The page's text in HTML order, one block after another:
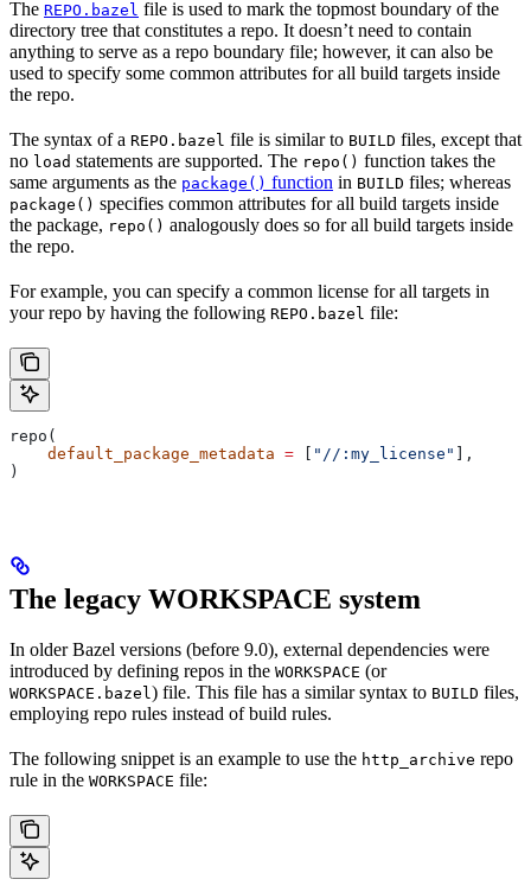
The REPO.bazel file is used to mark the topmost boundary of the
directory tree that constitutes a repo. It doesn’t need to contain
anything to serve as a repo boundary file; however, it can also be
used to specify some common attributes for all build targets inside
the repo.
The syntax of a REPO.bazel file is similar to BUILD files, except that
no load statements are supported. The repo() function takes the
same arguments as the package() function in BUILD files; whereas
package() specifies common attributes for all build targets inside
the package, repo() analogously does so for all build targets inside
the repo.
For example, you can specify a common license for all targets in
your repo by having the following REPO.bazel file:
repo(
    default_package_metadata
= "//:my_license"
],
)
The legacy WORKSPACE system
In older Bazel versions (before 9.0), external dependencies were
introduced by defining repos in the WORKSPACE (or
WORKSPACE.bazel ) file. This file has a similar syntax to BUILD files,
employing repo rules instead of build rules.
The following snippet is an example to use the http_archive repo
rule in the WORKSPACE file: